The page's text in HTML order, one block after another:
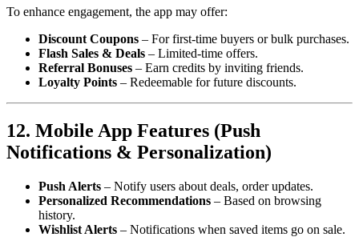
To enhance engagement, the app may offer:
Discount Coupons – For first-time buyers or bulk purchases.
Flash Sales & Deals – Limited-time offers.
Referral Bonuses – Earn credits by inviting friends.
Loyalty Points – Redeemable for future discounts.
12. Mobile App Features (Push
Notifications & Personalization)
Push Alerts – Notify users about deals, order updates.
Personalized Recommendations – Based on browsing
history.
Wishlist Alerts – Notifications when saved items go on sale.